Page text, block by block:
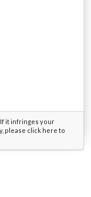
it infringes your
please click here to